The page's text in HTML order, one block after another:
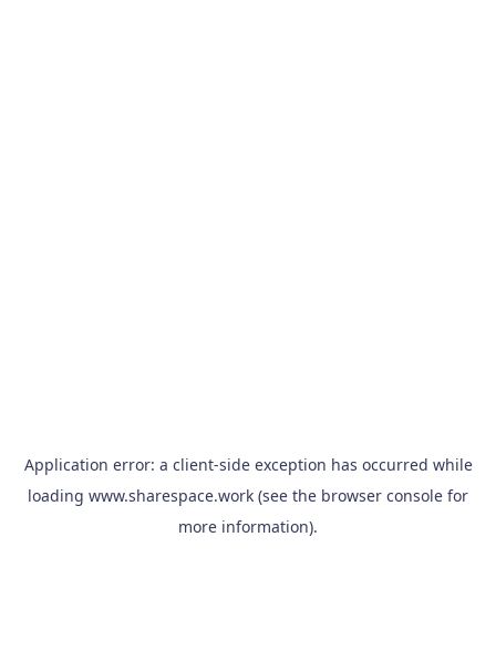
Application error: a client-side exception has occurred while
loading www.sharespace.work (see the browser console for
more information).